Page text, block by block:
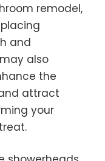
remodel,
and
also
the
attract
your